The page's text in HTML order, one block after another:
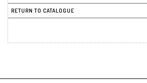
RETURN TO CATALOGUE